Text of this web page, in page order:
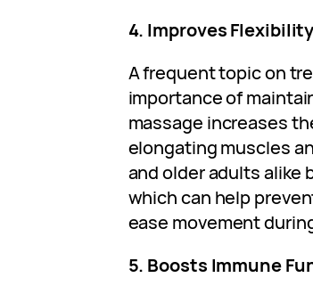
4. Improves
A frequent topic on
importance of
massage increases
elongating muscles
and older adults
which can help
ease movement
5. Boosts Immune